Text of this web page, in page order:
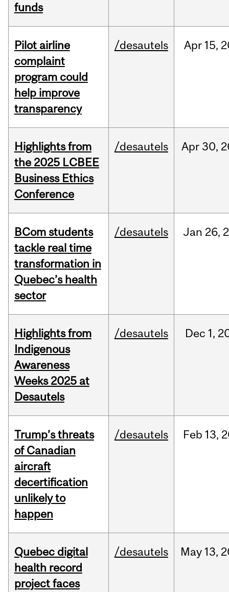
funds
Pilot airline
complaint
program could
help improve
transparency
/desautels Apr 15,
Highlights from
the 2025 LCBEE
Business Ethics
Conference
/desautels Apr 30,
BCom students
tackle real time
transformation in
Quebec’s health
sector
/desautels Jan 26,
Highlights from
Indigenous
Awareness
Weeks 2025 at
Desautels
/desautels Dec 1,
Trump’s threats
of Canadian
aircraft
decertification
unlikely to
happen
/desautels Feb 13,
Quebec digital
health record
project faces
/desautels May 13,